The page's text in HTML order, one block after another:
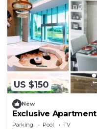
US $150
New
Exclusive Apartment
Parking Pool
TV